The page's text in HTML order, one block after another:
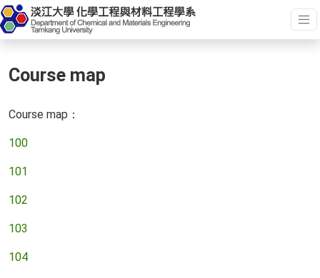
Course map
Course map：
100
101
102
103
104